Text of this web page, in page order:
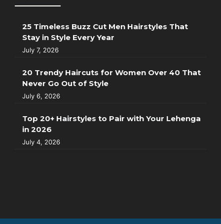
25 Timeless Buzz Cut Men Hairstyles That
Stay in Style Every Year
July 7, 2026
20 Trendy Haircuts for Women Over 40 That
Never Go Out of Style
July 6, 2026
Top 20+ Hairstyles to Pair with Your Lehenga
in 2026
July 4, 2026